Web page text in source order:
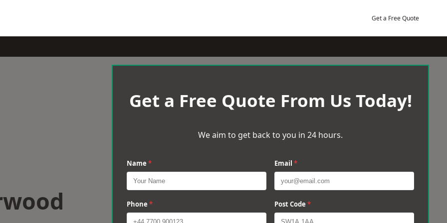
Get a Free Quote
Get a Free Quote From Us Today!
We aim to get back to you in 24 hours.
Name * Email *
Phone * Post Code *